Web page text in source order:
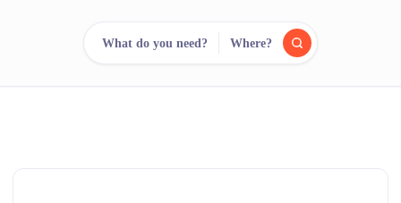
What do you need? Where?